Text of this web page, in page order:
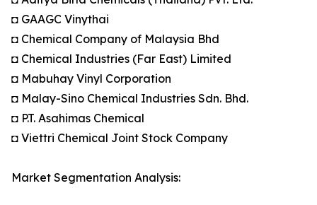
◘ GAAGC Vinythai
◘ Chemical Company of Malaysia Bhd
◘ Chemical Industries (Far East) Limited
◘ Mabuhay Vinyl Corporation
◘ Malay-Sino Chemical Industries Sdn. Bhd.
◘ P.T. Asahimas Chemical
◘ Viettri Chemical Joint Stock Company
Market Segmentation Analysis: